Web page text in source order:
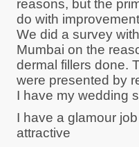
reasons, but the
do with
We did a survey
Mumbai on the
dermal fillers done.
were presented by
I have my wedding
I have a glamour
attractive